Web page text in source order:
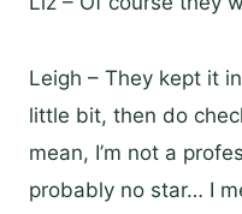
Leigh – They kept it
little bit, then do
mean, I’m not a
probably no star… I